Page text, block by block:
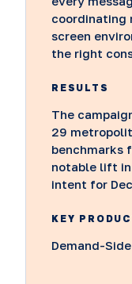
coordinating
screen
the right
RESULTS
The
29
benchmarks
notable lift in
intent for
KEY
Demand-